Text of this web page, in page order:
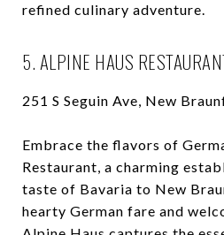
refined culinary adventure.
5. ALPINE HAUS
251 S Seguin Ave, New
Embrace the flavors of
Restaurant, a charming
taste of Bavaria to New
hearty German fare and